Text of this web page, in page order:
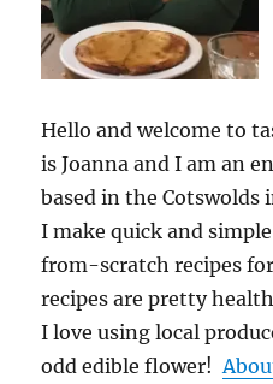
Hello and welcome to
is Joanna and I am an
based in the
I make quick and
from-scratch recipes
recipes are pretty
I love using local
odd edible flower!